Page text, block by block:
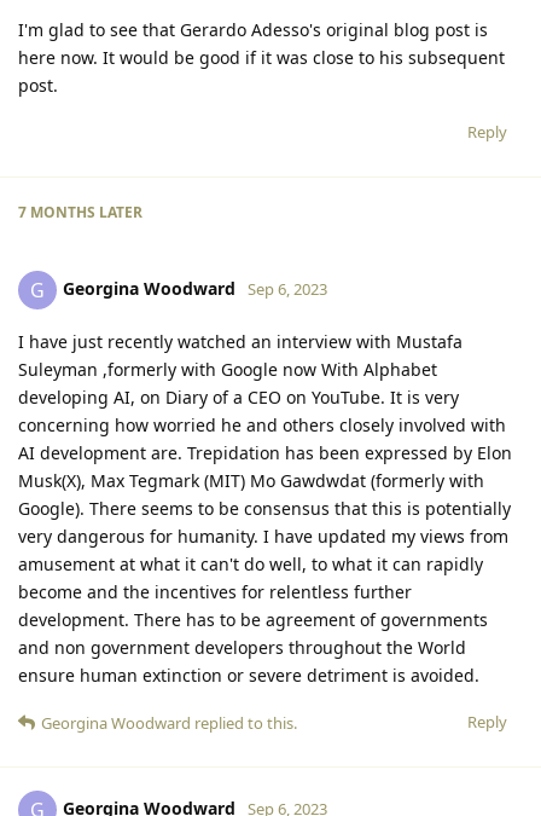
I'm glad to see that Gerardo Adesso's original blog post is
here now. It would be good if it was close to his subsequent
post.
Reply
7 MONTHS LATER
G Georgina Woodward Sep 6, 2023
I have just recently watched an interview with Mustafa
Suleyman ,formerly with Google now With Alphabet
developing AI, on Diary of a CEO on YouTube. It is very
concerning how worried he and others closely involved with
AI development are. Trepidation has been expressed by Elon
Musk(X), Max Tegmark (MIT) Mo Gawdwdat (formerly with
Google). There seems to be consensus that this is potentially
very dangerous for humanity. I have updated my views from
amusement at what it can't do well, to what it can rapidly
become and the incentives for relentless further
development. There has to be agreement of governments
and non government developers throughout the World
ensure human extinction or severe detriment is avoided.
Reply
Georgina Woodward replied to this.
G Georgina Woodward Sep 6, 2023